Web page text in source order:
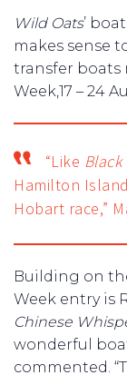
Wild Oats’
makes sense
transfer boats
Week,17 – 24
“Like Black
Hamilton
Hobart race,”
Building on
Week entry is
Chinese
wonderful
commented.